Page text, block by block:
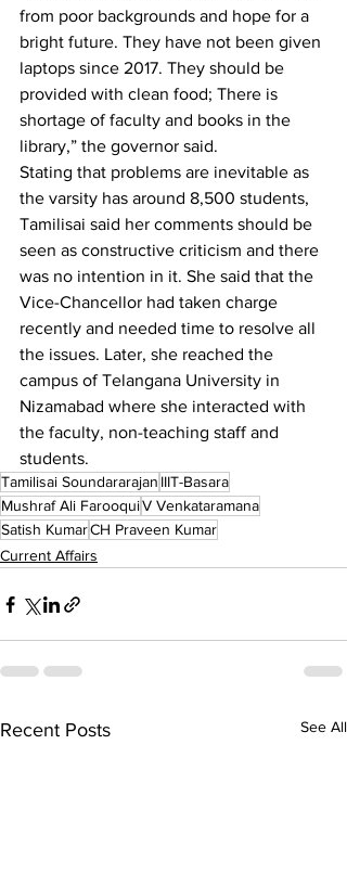
from poor backgrounds and hope for a
bright future. They have not been given
laptops since 2017. They should be
provided with clean food; There is
shortage of faculty and books in the
library,” the governor said.
Stating that problems are inevitable as
the varsity has around 8,500 students,
Tamilisai said her comments should be
seen as constructive criticism and there
was no intention in it. She said that the
Vice-Chancellor had taken charge
recently and needed time to resolve all
the issues. Later, she reached the
campus of Telangana University in
Nizamabad where she interacted with
the faculty, non-teaching staff and
students.
Tamilisai Soundararajan IIIT-Basara
Mushraf Ali FarooquiV Venkataramana
Satish KumarCH Praveen Kumar
Current Affairs
Recent Posts See All